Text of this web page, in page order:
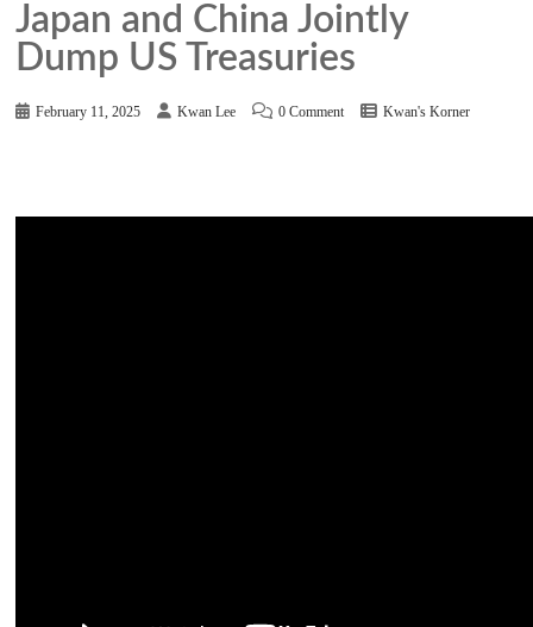
Japan and China Jointly
Dump US Treasuries
February 11, 2025 Kwan Lee 0 Comment Kwan's Korner